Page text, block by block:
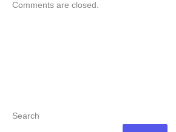
Comments are closed.
Search